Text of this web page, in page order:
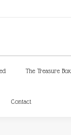
The Treasure Box
Contact